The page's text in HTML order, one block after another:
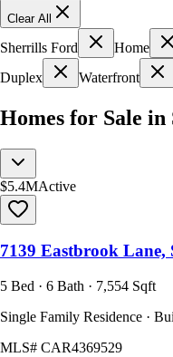
Clear All
Sherrills Ford Home
Duplex
Waterfront
Homes for Sale
$5.4MActive
7139 Eastbrook
5 Bed · 6 Bath · 7,554 Sqft
Single Family Residence ·
MLS# CAR4369529